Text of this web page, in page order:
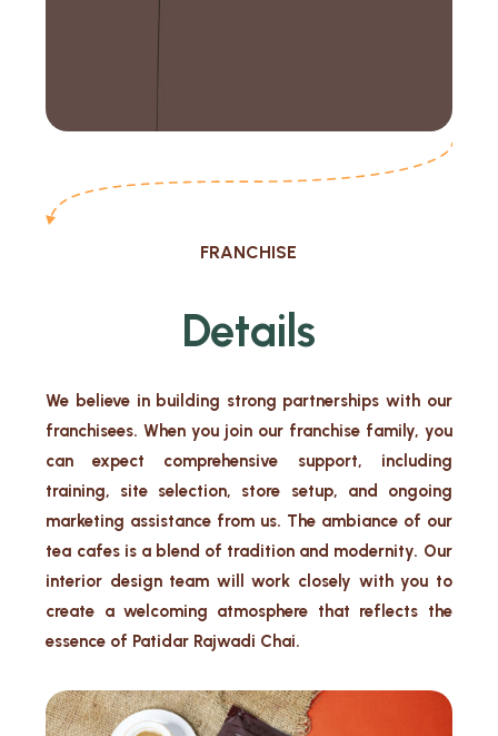
FRANCHISE
Details
We believe in building strong partnerships with our
franchisees. When you join our franchise family, you
can expect comprehensive support, including
training, site selection, store setup, and ongoing
marketing assistance from us. The ambiance of our
tea cafes is a blend of tradition and modernity. Our
interior design team will work closely with you to
create a welcoming atmosphere that reflects the
essence of Patidar Rajwadi Chai.